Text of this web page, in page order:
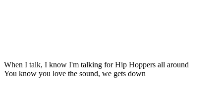
When I talk, I know I'm talking for Hip Hoppers all around
You know you love the sound, we gets down